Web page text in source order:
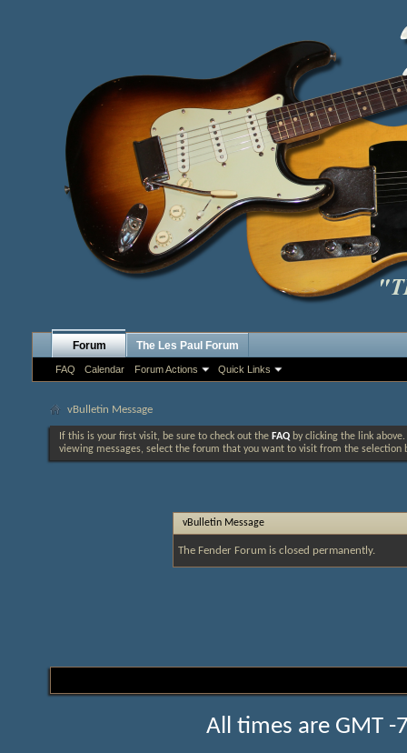
Forum
FAQ Calendar Forum Actions Quick Links
The Les Paul Forum
vBulletin Message
If this is your first visit, be sure to check out the FAQ by clicking the link
viewing messages, select the forum that you want to visit from the selection
vBulletin Message
The Fender Forum is closed permanently.
All times are GMT